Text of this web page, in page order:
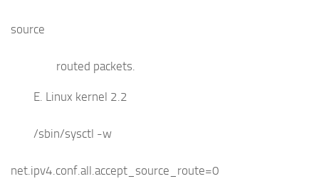
source
routed packets.
E. Linux kernel 2.2
/sbin/sysctl -w
net.ipv4.conf.all.accept_source_route=0